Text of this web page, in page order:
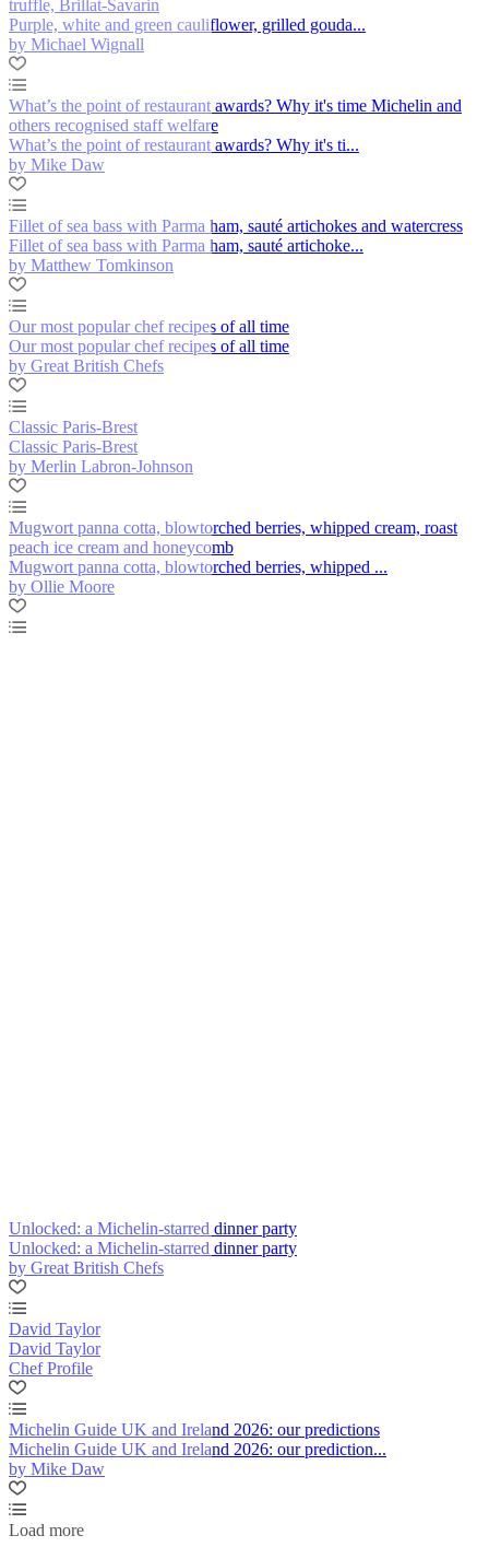
truffle, Brillat-Savarin
Purple, white and green cauliflower, grilled gouda...
by Michael Wignall
What’s the point of restaurant awards? Why it's time Michelin and
others recognised staff welfare
What’s the point of restaurant awards? Why it's ti...
by Mike Daw
Fillet of sea bass with Parma ham, sauté artichokes and watercress
Fillet of sea bass with Parma ham, sauté artichoke...
by Matthew Tomkinson
Our most popular chef recipes of all time
Our most popular chef recipes of all time
by Great British Chefs
Classic Paris-Brest
Classic Paris-Brest
by Merlin Labron-Johnson
Mugwort panna cotta, blowtorched berries, whipped cream, roast
peach ice cream and honeycomb
Mugwort panna cotta, blowtorched berries, whipped ...
by Ollie Moore
Unlocked: a Michelin-starred dinner party
Unlocked: a Michelin-starred dinner party
by Great British Chefs
David Taylor
David Taylor
Chef Profile
Michelin Guide UK and Ireland 2026: our predictions
Michelin Guide UK and Ireland 2026: our prediction...
by Mike Daw
Load more